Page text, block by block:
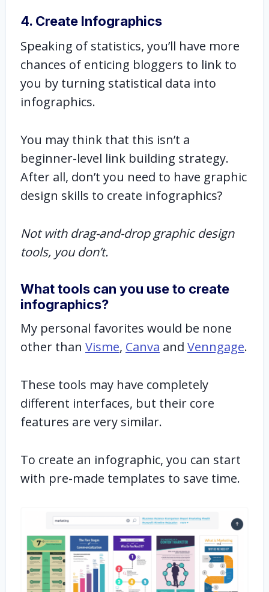
4. Create Infographics
Speaking of statistics, you’ll have more
chances of enticing bloggers to link to
you by turning statistical data into
infographics.
You may think that this isn’t a
beginner-level link building strategy.
After all, don’t you need to have graphic
design skills to create infographics?
Not with drag-and-drop graphic design
tools, you don’t.
What tools can you use to create
infographics?
My personal favorites would be none
other than Visme, Canva and Venngage.
These tools may have completely
different interfaces, but their core
features are very similar.
To create an infographic, you can start
with pre-made templates to save time.